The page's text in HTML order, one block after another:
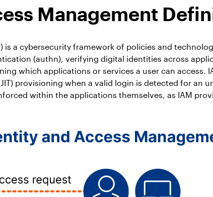
Management
is a cybersecurity framework of policies and
(authn), verifying digital identities across
which applications or services a user can
provisioning when a valid login is detected for an
within the applications themselves, as IAM